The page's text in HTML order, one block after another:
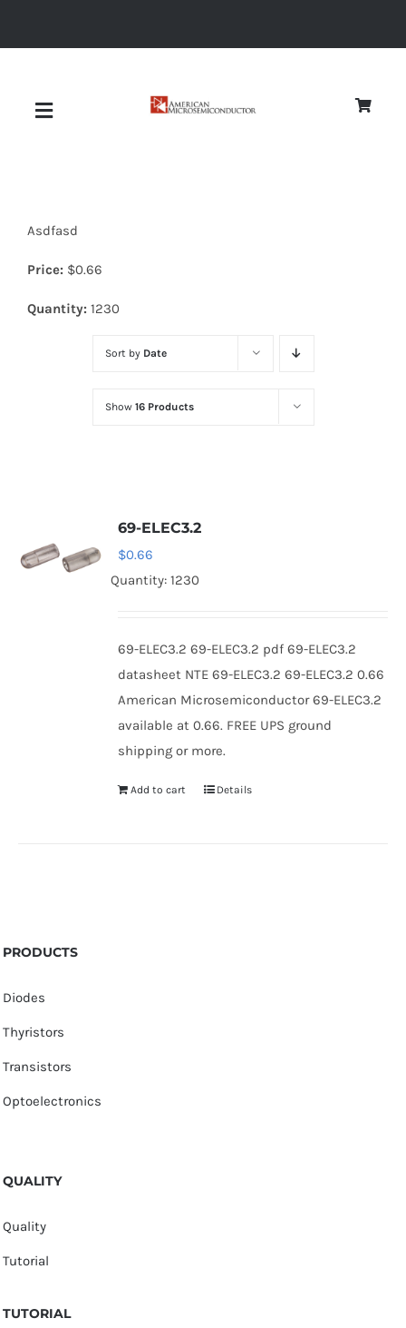
Toggle
Diodes
Optoelectronics
Thyristors
Asdfasd
Price: $0.66
Quantity: 1230
Sort by Date
Show 16 Products
69-ELEC3.2
$0.66
Quantity: 1230
69-ELEC3.2 69-ELEC3.2 pdf 69-ELEC3.2
datasheet NTE 69-ELEC3.2 69-ELEC3.2 0.66
American Microsemiconductor 69-ELEC3.2
available at 0.66. FREE UPS ground
shipping or more.
Add to cart Details
PRODUCTS
Diodes
Thyristors
Transistors
Optoelectronics
QUALITY
Quality
Tutorial
TUTORIAL